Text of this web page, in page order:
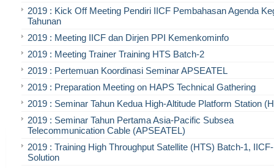
2019 : Kick Off Meeting Pendiri IICF Pembahasan Agenda
Tahunan
2019 : Meeting IICF dan Dirjen PPI Kemenkominfo
2019 : Meeting Trainer Training HTS Batch-2
2019 : Pertemuan Koordinasi Seminar APSEATEL
2019 : Preparation Meeting on HAPS Technical Gathering
2019 : Seminar Tahun Kedua High-Altitude Platform Station
2019 : Seminar Tahun Pertama Asia-Pacific Subsea
Telecommunication Cable (APSEATEL)
2019 : Training High Throughput Satellite (HTS) Batch-1,
Solution